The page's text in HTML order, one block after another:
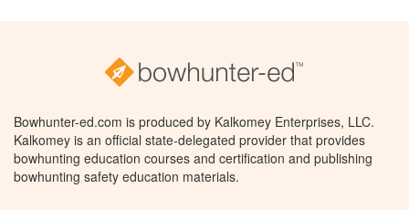
Bowhunter-ed.com is produced by Kalkomey Enterprises, LLC.
Kalkomey is an official state-delegated provider that provides
bowhunting education courses and certification and publishing
bowhunting safety education materials.